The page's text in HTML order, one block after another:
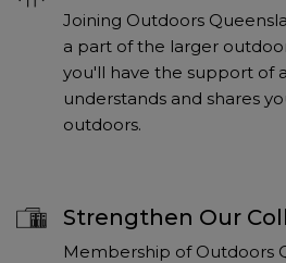
Joining Outdoors
a part of the larger
you'll have the support of
understands and shares
outdoors.
Strengthen Our
Membership of Outdoors